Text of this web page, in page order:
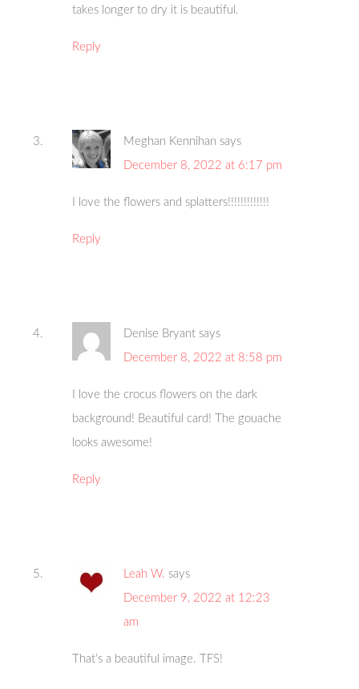
takes longer to dry it is beautiful.
Reply
Meghan Kennihan says
December 8, 2022 at 6:17 pm
I love the flowers and splatters!!!!!!!!!!!!!
Reply
Denise Bryant says
December 8, 2022 at 8:58 pm
I love the crocus flowers on the dark
background! Beautiful card! The gouache
looks awesome!
Reply
Leah W. says
December 9, 2022 at 12:23
am
That’s a beautiful image. TFS!